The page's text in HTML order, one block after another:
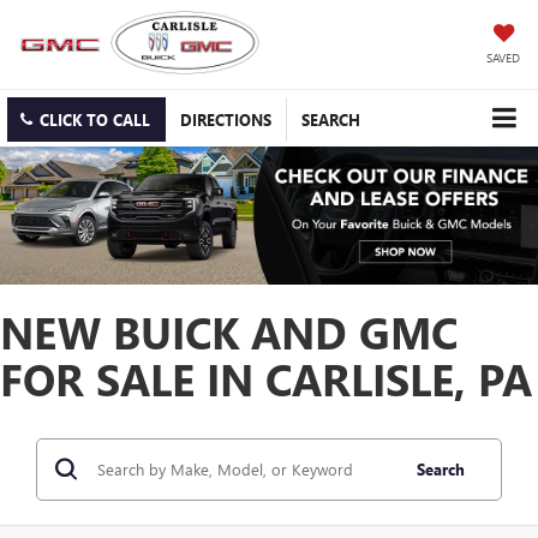
SAVED
CLICK TO CALL DIRECTIONS SEARCH
NEW BUICK AND GMC
FOR SALE IN CARLISLE, PA
Search